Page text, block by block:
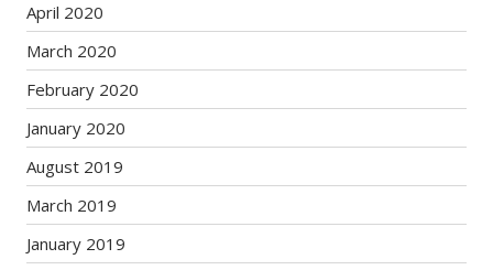
April 2020
March 2020
February 2020
January 2020
August 2019
March 2019
January 2019